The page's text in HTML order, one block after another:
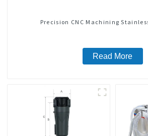
Precision CNC Machining
Read More